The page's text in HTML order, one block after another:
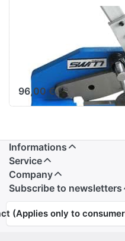
Sheet Metal
Shears HS-8
96,00 € *
Informations
Service
Company
Subscribe to newsletters
(Applies only to